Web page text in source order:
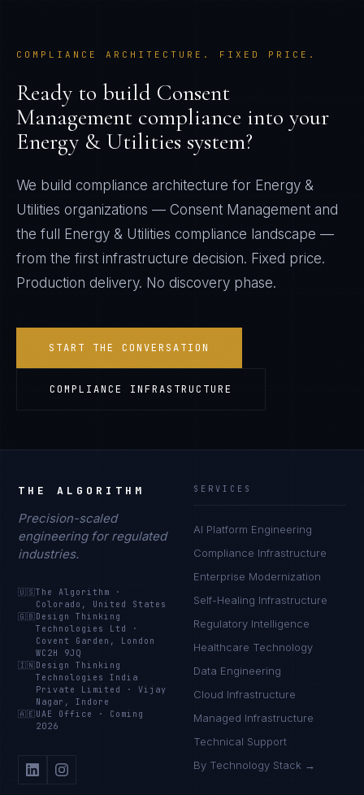
COMPLIANCE ARCHITECTURE. FIXED PRICE.
Ready to build Consent
Management compliance into your
Energy & Utilities system?
We build compliance architecture for Energy &
Utilities organizations — Consent Management and
the full
Energy & Utilities compliance landscape —
from the first infrastructure decision. Fixed price.
Production delivery. No discovery phase.
START THE CONVERSATION
COMPLIANCE INFRASTRUCTURE
THE ALGORITHM
Precision-scaled
engineering for regulated
industries.
🇺🇸The Algorithm
·
Colorado, United States
🇬🇧 Design Thinking
Technologies Ltd
·
Covent Garden, London
WC2H 9JQ
🇮🇳 Design Thinking
Technologies India
Private Limited
·Vijay
Nagar, Indore
🇦🇪 UAE Office · Coming
2026
SERVICES
AI Platform Engineering
Compliance Infrastructure
Enterprise Modernization
Self-Healing Infrastructure
Regulatory Intelligence
Healthcare Technology
Data Engineering
Cloud Infrastructure
Managed Infrastructure
Technical Support
By Technology Stack →